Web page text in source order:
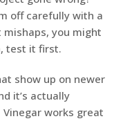
off carefully with a
you might
test it first.
show up on newer
it’s actually
works great